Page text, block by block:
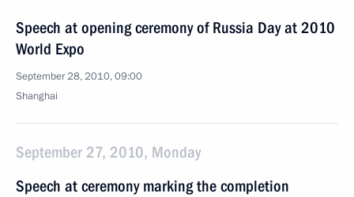
Speech at opening ceremony of Russia Day at 2010
World Expo
September 28, 2010, 09:00
Shanghai
September 27, 2010, Monday
Speech at ceremony marking the completion